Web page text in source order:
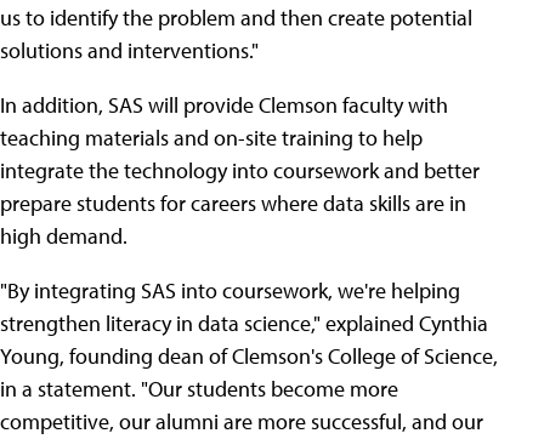
us to identify the problem and then create potential
solutions and interventions."
In addition, SAS will provide Clemson faculty with
teaching materials and on-site training to help
integrate the technology into coursework and better
prepare students for careers where data skills are in
high demand.
"By integrating SAS into coursework, we're helping
strengthen literacy in data science," explained Cynthia
Young, founding dean of Clemson's College of Science,
in a statement. "Our students become more
competitive, our alumni are more successful, and our